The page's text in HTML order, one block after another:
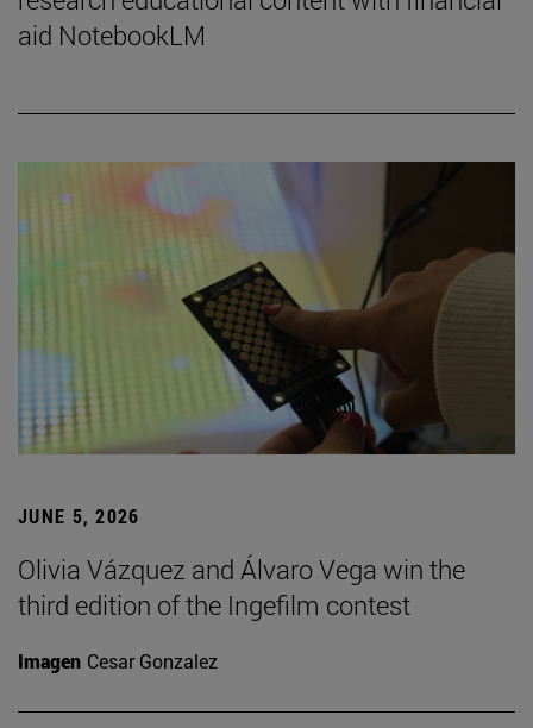
aid NotebookLM
JUNE 5, 2026
Olivia Vázquez and Álvaro Vega win the
third edition of the Ingefilm contest
Imagen Cesar Gonzalez